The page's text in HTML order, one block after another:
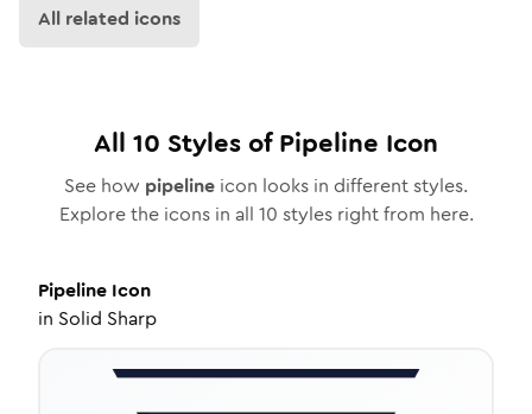
All related icons
All 10 Styles ofPipeline Icon
See how pipeline icon looks in different styles.
Explore the icons in all 10 styles right from here.
Pipeline Icon
in Solid Sharp